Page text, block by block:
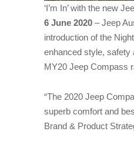
‘I’m In’ with the new
6 June 2020 – Jeep
introduction of the
enhanced style, safety
MY20 Jeep Compass
“The 2020 Jeep
superb comfort and
Brand & Product